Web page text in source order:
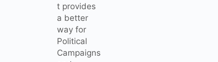
t provides
a better
way for
Political
Campaigns